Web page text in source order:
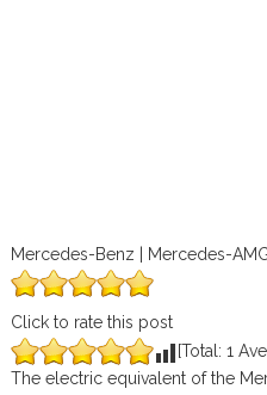
Mercedes-Benz | Mercedes-
Click to rate this post
[Total: 1
The electric equivalent of the